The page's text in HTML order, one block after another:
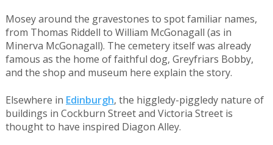
Mosey around the gravestones to spot familiar names,
from Thomas Riddell to William McGonagall (as in
Minerva McGonagall). The cemetery itself was already
famous as the home of faithful dog, Greyfriars Bobby,
and the shop and museum here explain the story.
Elsewhere in Edinburgh, the higgledy-piggledy nature of
buildings in Cockburn Street and Victoria Street is
thought to have inspired Diagon Alley.